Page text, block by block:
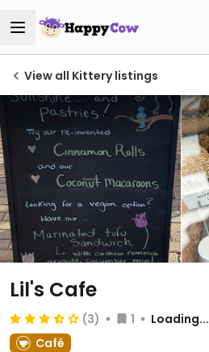
View all Kittery listings
Lil's Cafe
(3) 1
Loading...
Café